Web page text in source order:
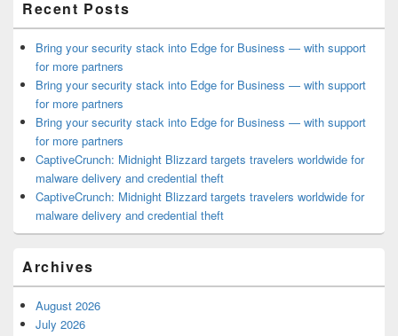
Recent Posts
Bring your security stack into Edge for Business — with support
for more partners
Bring your security stack into Edge for Business — with support
for more partners
Bring your security stack into Edge for Business — with support
for more partners
CaptiveCrunch: Midnight Blizzard targets travelers worldwide for
malware delivery and credential theft
CaptiveCrunch: Midnight Blizzard targets travelers worldwide for
malware delivery and credential theft
Archives
August 2026
July 2026